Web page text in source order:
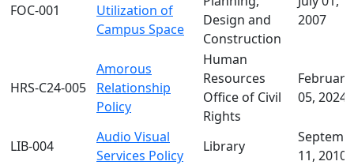
FOC-001
Utilization of
Campus Space
Design and
Construction
2007
HRS-C24-005
Amorous
Relationship
Policy
Human
Resources
Office of Civil
Rights
February
05, 2024
LIB-004
Audio Visual
Services Policy
Library
11, 2010